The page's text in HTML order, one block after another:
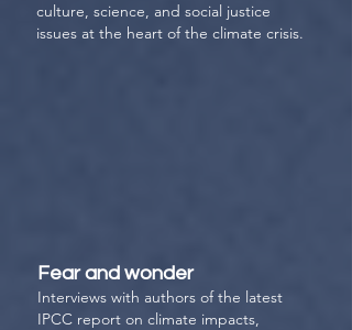
culture, science, and social justice
issues at the heart of the climate crisis.
Fear and wonder
Interviews with authors of the latest
IPCC report on climate impacts,